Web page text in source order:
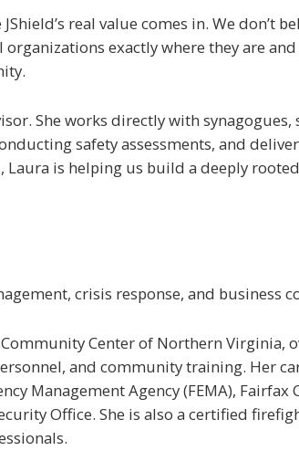
real value comes in. We don’t
exactly where they are
She works directly with synagogues,
safety assessments, and
Laura is helping us build a deeply
crisis response, and business
Center of Northern Virginia,
and community training. Her
Management Agency (FEMA), Fairfax
Office. She is also a certified